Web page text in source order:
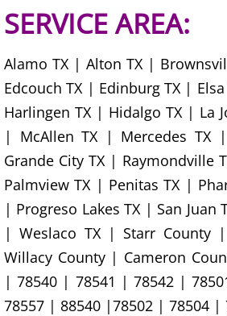
Appliance
Construction
Couch Removal
Furniture
Hauling La Joya
House Cleanout
Mattress Removal
SERVICE AREA:
Alamo TX | Alton TX |
Edcouch TX | Edinburg TX |
Harlingen TX | Hidalgo TX | La
| McAllen TX | Mercedes TX
Grande City TX | Raymondville
Palmview TX | Penitas TX |
| Progreso Lakes TX | San Juan
| Weslaco TX | Starr County
Willacy County | Cameron
| 78540 | 78541 | 78542 |
78557 | 88540 |78502 | 78504 |